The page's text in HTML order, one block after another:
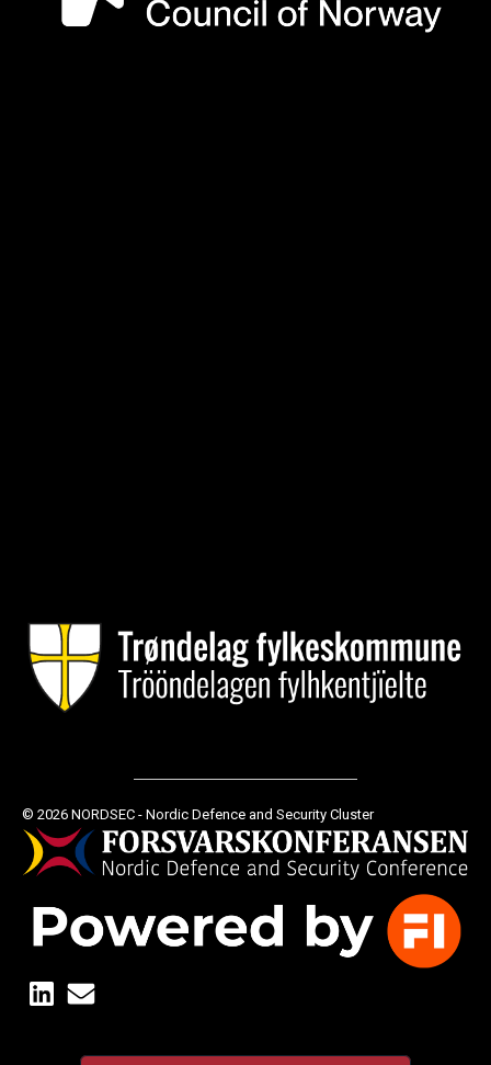
© 2026 NORDSEC - Nordic Defence and Security Cluster